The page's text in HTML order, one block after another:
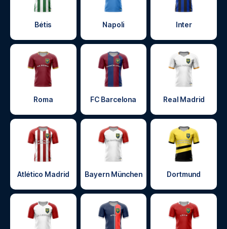
Bétis Napoli Inter
Roma FC Barcelona Real Madrid
Atlético Madrid Bayern München Dortmund